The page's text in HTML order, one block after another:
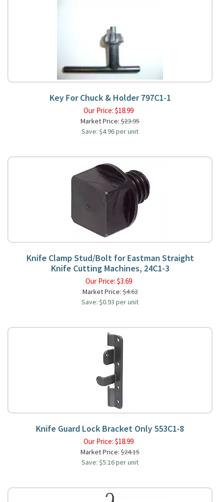
Key For Chuck & Holder 797C1-1
Our Price: $18.99
Market Price: $23.95
Save: $4.96 per unit
Knife Clamp Stud/Bolt for Eastman Straight
Knife Cutting Machines, 24C1-3
Our Price: $3.69
Market Price:$4.62
Save: $0.93 per unit
Knife Guard Lock Bracket Only 553C1-8
Our Price: $18.99
Market Price: $24.15
Save: $5.16 per unit